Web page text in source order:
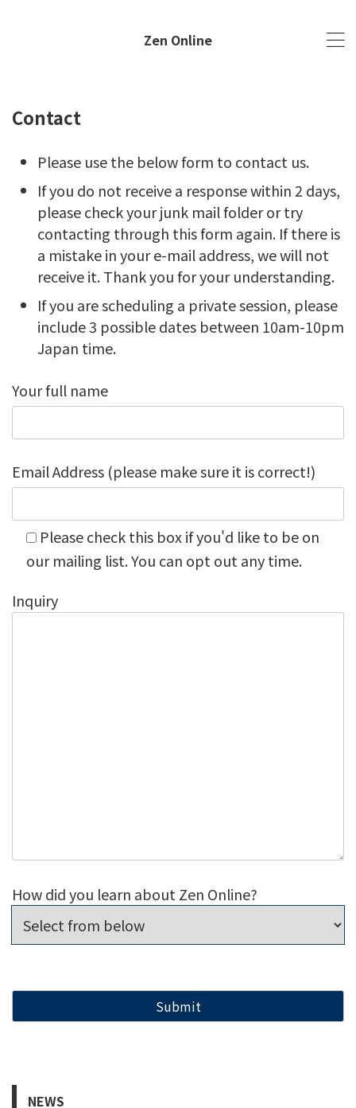
Zen Online
Contact
Please use the below form to contact us.
​If you do not receive a response within 2 days,
please check your junk mail folder or try
contacting through this form again. If there is
a mistake in your e-mail address, we will not
receive it. Thank you for your understanding.
If you are scheduling a private session, please
include 3 possible dates between 10am-10pm
Japan time.
Your full name
Email Address (please make sure it is correct!)
Please check this box if you'd like to be on
our mailing list. You can opt out any time.
Inquiry
How did you learn about Zen Online?
NEWS